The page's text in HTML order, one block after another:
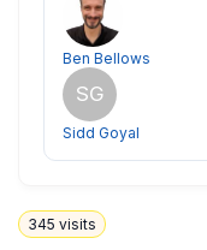
Ben Bellows
SG
Sidd Goyal
345 visits